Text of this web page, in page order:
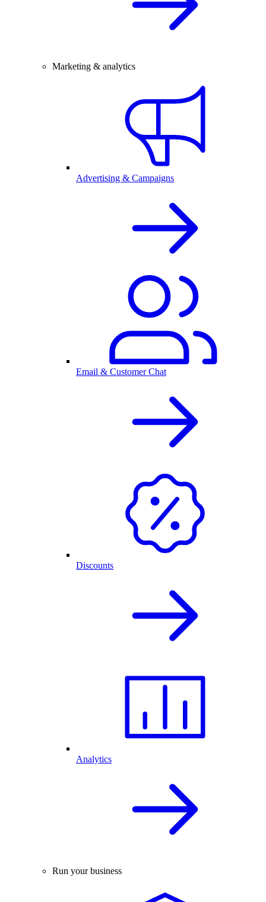
Marketing & analytics
Advertising & Campaigns
Email & Customer Chat
Discounts
Analytics
Run your business